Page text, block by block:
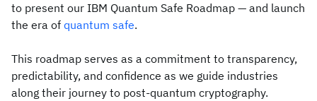
to present our IBM Quantum Safe Roadmap — and launch
the era of quantum safe.
This roadmap serves as a commitment to transparency,
predictability, and confidence as we guide industries
along their journey to post-quantum cryptography.